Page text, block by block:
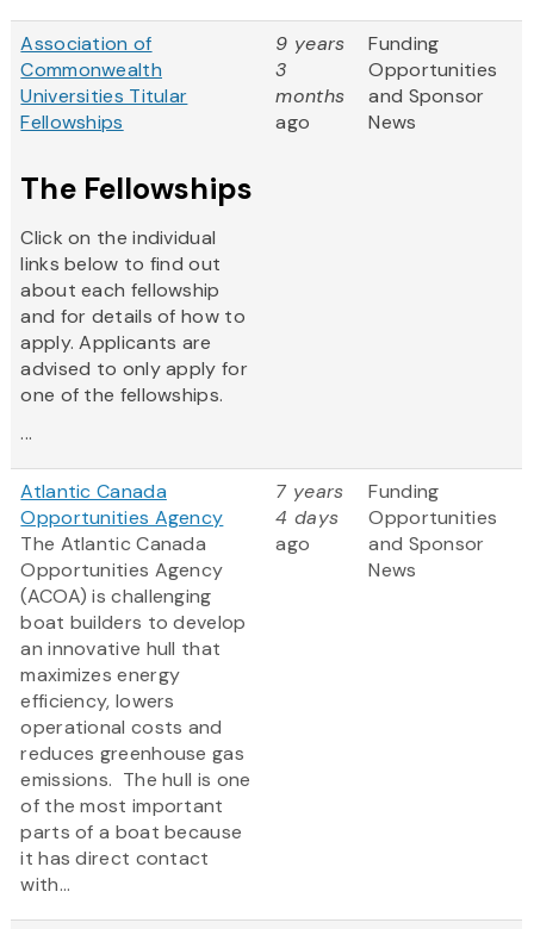
Association of
Commonwealth
Universities Titular
Fellowships
The Fellowships
Click on the individual
links below to find out
about each fellowship
and for details of how to
apply. Applicants are
advised to only apply for
one of the fellowships.
...
9 years
3
months
ago
Funding
Opportunities
and Sponsor
News
Atlantic Canada
Opportunities Agency
The Atlantic Canada
Opportunities Agency
(ACOA) is challenging
boat builders to develop
an innovative hull that
maximizes energy
efficiency, lowers
operational costs and
reduces greenhouse gas
emissions. The hull is one
of the most important
parts of a boat because
it has direct contact
with...
7 years
4 days
ago
Funding
Opportunities
and Sponsor
News